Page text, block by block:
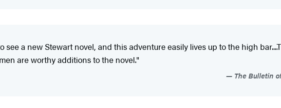
a new Stewart novel, and this adventure easily lives up to the high
are worthy additions to the novel."
The Bulletin